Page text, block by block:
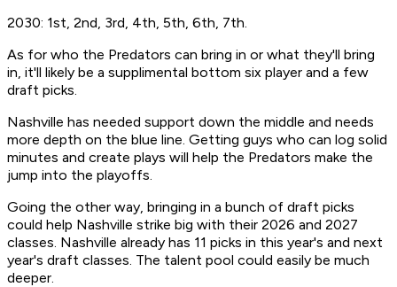
2030: 1st, 2nd, 3rd, 4th, 5th, 6th, 7th.
As for who the Predators can bring in or what they'll bring
in, it'll likely be a supplimental bottom six player and a few
draft picks.
Nashville has needed support down the middle and needs
more depth on the blue line. Getting guys who can log solid
minutes and create plays will help the Predators make the
jump into the playoffs.
Going the other way, bringing in a bunch of draft picks
could help Nashville strike big with their 2026 and 2027
classes. Nashville already has 11 picks in this year's and next
year's draft classes. The talent pool could easily be much
deeper.